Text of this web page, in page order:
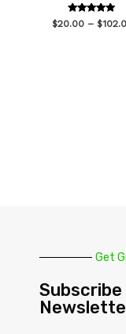
Rated
5.00
$20.00 –$
Get
Subscribe